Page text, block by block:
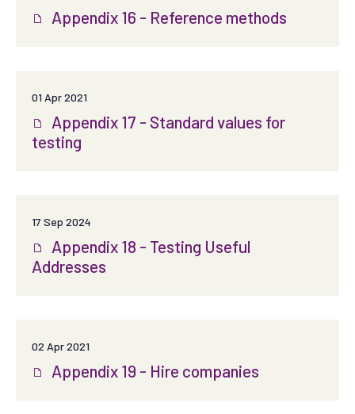
Appendix 16 - Reference methods
01 Apr 2021
Appendix 17 - Standard values for
testing
17 Sep 2024
Appendix 18 - Testing Useful
Addresses
02 Apr 2021
Appendix 19 - Hire companies